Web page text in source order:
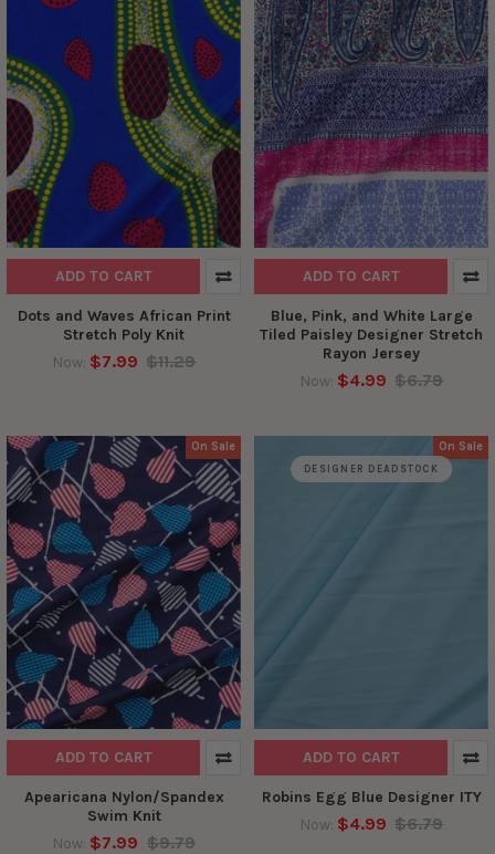
ADD TO CART
Dots and Waves African Print
Stretch Poly Knit
Now: $7.99 $11.29
ADD TO CART
Blue, Pink, and White Large
Tiled Paisley Designer Stretch
Rayon Jersey
Now: $4.99 $6.79
On Sale
ADD TO CART
Apearicana Nylon/Spandex
Swim Knit
Now: $7.99 $9.79
On Sale
DESIGNER DEADSTOCK
ADD TO CART
Robins Egg Blue Designer ITY
Now: $4.99 $6.79